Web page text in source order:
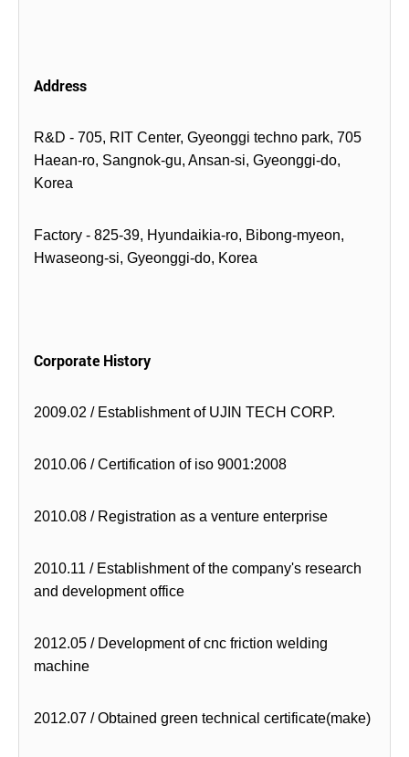
Address
R&D - 705, RIT Center, Gyeonggi techno park, 705
Haean-ro, Sangnok-gu, Ansan-si, Gyeonggi-do,
Korea
Factory - 825-39, Hyundaikia-ro, Bibong-myeon,
Hwaseong-si, Gyeonggi-do, Korea
Corporate History
2009.02 / Establishment of UJIN TECH CORP.
2010.06 / Certification of iso 9001:2008
2010.08 / Registration as a venture enterprise
2010.11 / Establishment of the company's research
and development office
2012.05 / Development of cnc friction welding
machine
2012.07 / Obtained green technical certificate(make)